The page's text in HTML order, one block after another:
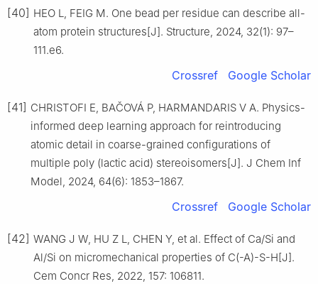
[40] HEO L, FEIG M. One bead per residue can describe all-
atom protein structures[J]. Structure, 2024, 32(1): 97–
111.e6.
Crossref Google Scholar
[41] CHRISTOFI E, BAČOVÁ P, HARMANDARIS V A. Physics-
informed deep learning approach for reintroducing
atomic detail in coarse-grained configurations of
multiple poly (lactic acid) stereoisomers[J]. J Chem Inf
Model, 2024, 64(6): 1853–1867.
Crossref Google Scholar
[42] WANG J W, HU Z L, CHEN Y, et al. Effect of Ca/Si and
Al/Si on micromechanical properties of C(-A)-S-H[J].
Cem Concr Res, 2022, 157: 106811.